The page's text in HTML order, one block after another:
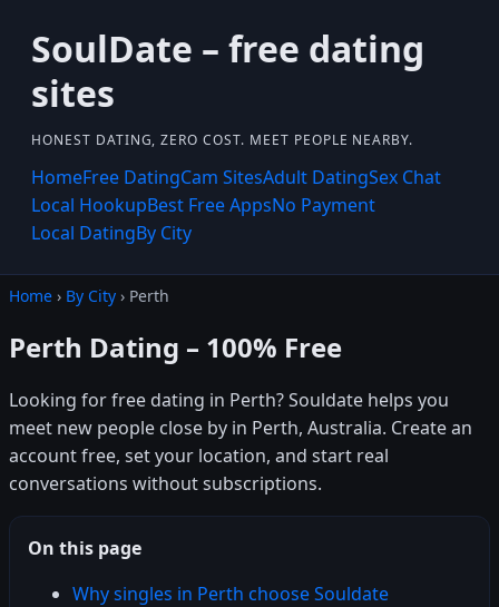
SoulDate – free dating
sites
HONEST DATING, ZERO COST. MEET PEOPLE NEARBY.
HomeFree DatingCam SitesAdult DatingSex Chat
Local HookupBest Free AppsNo Payment
Local DatingBy City
Home › By City › Perth
Perth Dating – 100% Free
Looking for free dating in Perth? Souldate helps you
meet new people close by in Perth, Australia. Create an
account free, set your location, and start real
conversations without subscriptions.
On this page
Why singles in Perth choose Souldate